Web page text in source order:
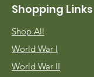
Shopping Links
Shop All
World War I
World War II